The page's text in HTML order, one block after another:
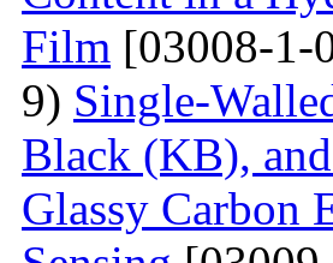
Film [03008-1-
9) Single-
Black (KB),
Glassy Carbon